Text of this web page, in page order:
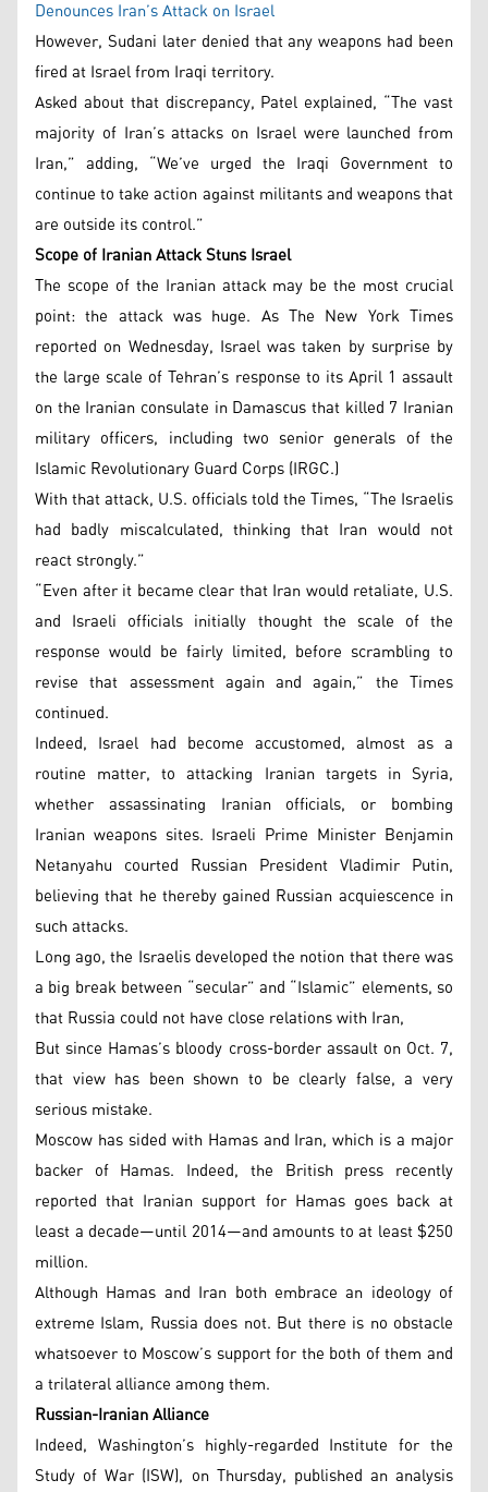
Denounces Iran’s Attack on Israel
However, Sudani later denied that any weapons had been
fired at Israel from Iraqi territory.
Asked about that discrepancy, Patel explained, “The vast
majority of Iran’s attacks on Israel were launched from
Iran,” adding, “We’ve urged the Iraqi Government to
continue to take action against militants and weapons that
are outside its control.”
Scope of Iranian Attack Stuns Israel
The scope of the Iranian attack may be the most crucial
point: the attack was huge. As The New York Times
reported on Wednesday, Israel was taken by surprise by
the large scale of Tehran’s response to its April 1 assault
on the Iranian consulate in Damascus that killed 7 Iranian
military officers, including two senior generals of the
Islamic Revolutionary Guard Corps (IRGC.)
With that attack, U.S. officials told the Times, “The Israelis
had badly miscalculated, thinking that Iran would not
react strongly.”
“Even after it became clear that Iran would retaliate, U.S.
and Israeli officials initially thought the scale of the
response would be fairly limited, before scrambling to
revise that assessment again and again,” the Times
continued.
Indeed, Israel had become accustomed, almost as a
routine matter, to attacking Iranian targets in Syria,
whether assassinating Iranian officials, or bombing
Iranian weapons sites. Israeli Prime Minister Benjamin
Netanyahu courted Russian President Vladimir Putin,
believing that he thereby gained Russian acquiescence in
such attacks.
Long ago, the Israelis developed the notion that there was
a big break between “secular” and “Islamic” elements, so
that Russia could not have close relations with Iran,
But since Hamas’s bloody cross-border assault on Oct. 7,
that view has been shown to be clearly false, a very
serious mistake.
Moscow has sided with Hamas and Iran, which is a major
backer of Hamas. Indeed, the British press recently
reported that Iranian support for Hamas goes back at
least a decade—until 2014—and amounts to at least $250
million.
Although Hamas and Iran both embrace an ideology of
extreme Islam, Russia does not. But there is no obstacle
whatsoever to Moscow’s support for the both of them and
a trilateral alliance among them.
Russian-Iranian Alliance
Indeed, Washington’s highly-regarded Institute for the
Study of War (ISW), on Thursday, published an analysis